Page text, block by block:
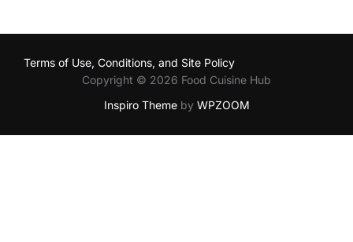
Terms of Use, Conditions, and Site Policy
Copyright © 2026 Food Cuisine Hub
Inspiro Themeby WPZOOM